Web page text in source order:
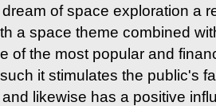
of space exploration a
a space theme combined
of the most popular and
it stimulates the public's
likewise has a positive